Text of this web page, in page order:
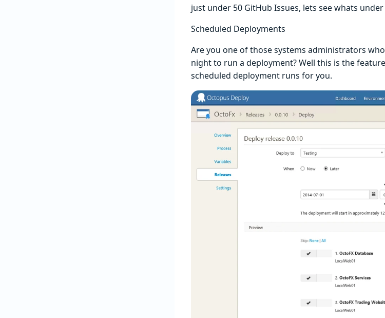
just under 50 GitHub Issues, lets see whats
Scheduled Deployments
Are you one of those systems administrators
night to run a deployment? Well this is the
scheduled deployment runs for you.